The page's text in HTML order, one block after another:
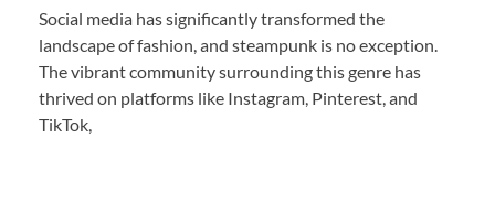
Social media has significantly transformed the
landscape of fashion, and steampunk is no exception.
The vibrant community surrounding this genre has
thrived on platforms like Instagram, Pinterest, and
TikTok,